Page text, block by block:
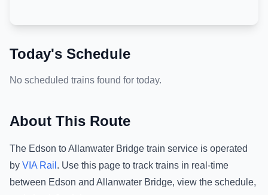
Today's Schedule
No scheduled trains found for today.
About This Route
The Edson toAllanwater Bridge train service is operated
by VIA Rail . Use this page to track trains in real-time
between Edson and Allanwater Bridge, view the schedule,